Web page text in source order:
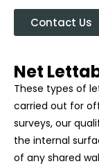
Contact Us
Net
These types of
carried out for
surveys, our
the internal
of any shared